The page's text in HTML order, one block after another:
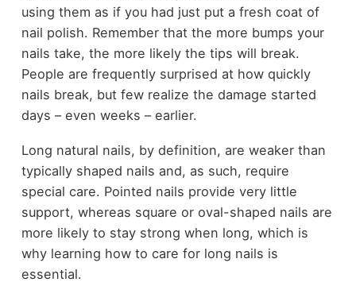
using them as if you had just put a fresh coat of
nail polish. Remember that the more bumps your
nails take, the more likely the tips will break.
People are frequently surprised at how quickly
nails break, but few realize the damage started
days – even weeks – earlier.
Long natural nails, by definition, are weaker than
typically shaped nails and, as such, require
special care. Pointed nails provide very little
support, whereas square or oval-shaped nails are
more likely to stay strong when long, which is
why learning how to care for long nails is
essential.